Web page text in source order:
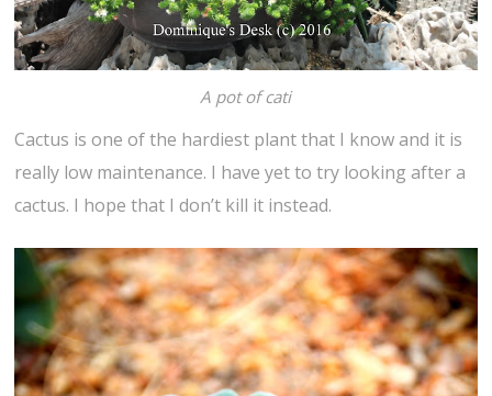
A pot of cati
Cactus is one of the hardiest plant that I know and it is
really low maintenance. I have yet to try looking after a
cactus. I hope that I don’t kill it instead.